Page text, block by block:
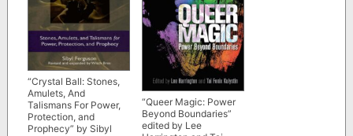
“Crystal Ball: Stones,
Amulets, And
Talismans For Power,
Protection, and
Prophecy” by Sibyl
“Queer Magic: Power
Beyond Boundaries”
edited by Lee